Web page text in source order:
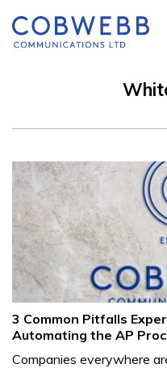
3 Common Pitfalls
Automating the AP
Companies everywhere